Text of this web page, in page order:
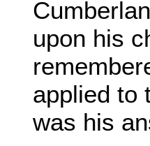
upon his
applied to
was his